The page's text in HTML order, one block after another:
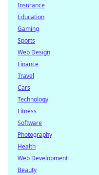
Insurance
Education
Gaming
Sports
Web Design
Finance
Travel
Cars
Technology
Fitness
Software
Photography
Health
Web Development
Beauty